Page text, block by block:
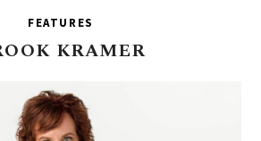
FEATURES
KRAMER